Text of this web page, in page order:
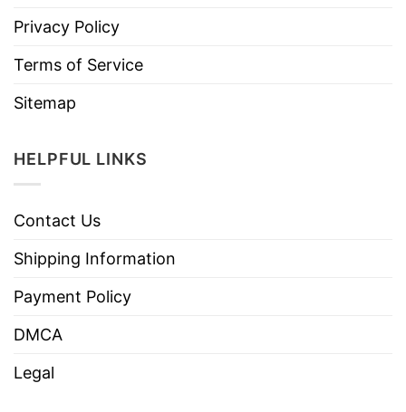
Privacy Policy
Terms of Service
Sitemap
HELPFUL LINKS
Contact Us
Shipping Information
Payment Policy
DMCA
Legal